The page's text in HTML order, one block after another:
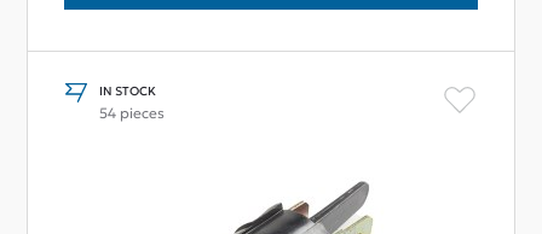
IN STOCK
54 pieces